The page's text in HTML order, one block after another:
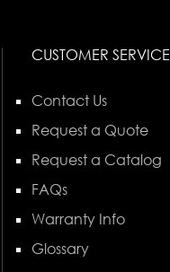
CUSTOMER SERVICE
Contact Us
Request a Quote
Request a Catalog
FAQs
Warranty Info
Glossary